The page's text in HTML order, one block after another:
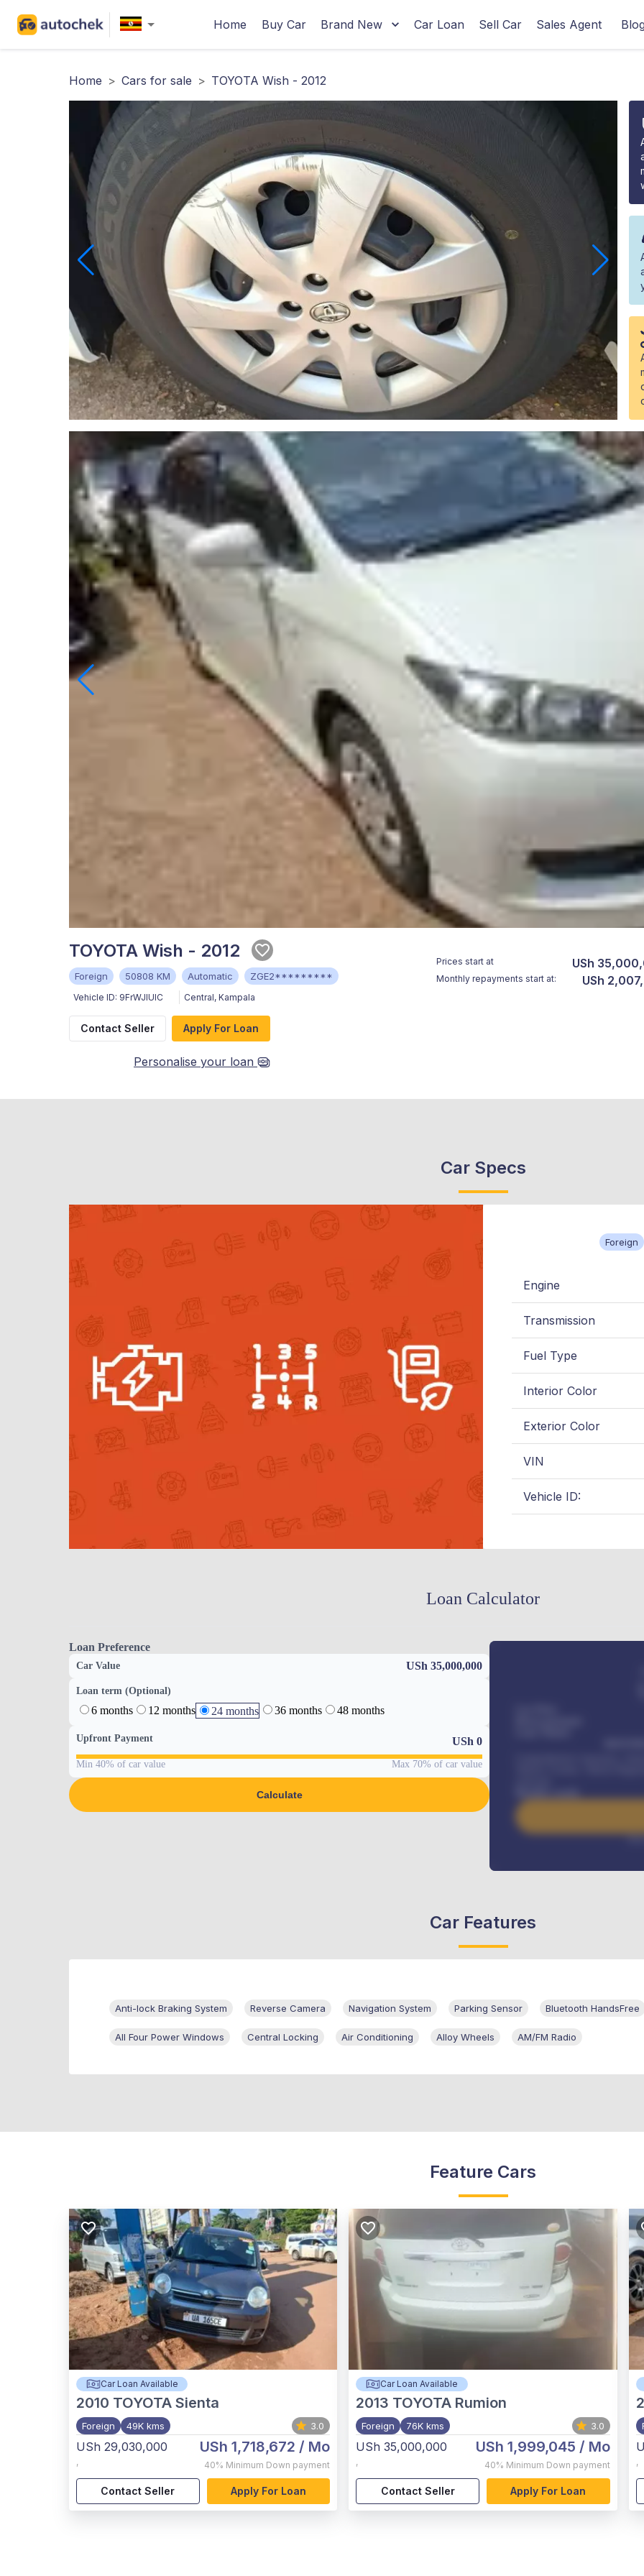
Home Buy Car Brand New Car Loan Sell Car Sales Agent
Home > Cars for sale > TOYOTA Wish - 2012
TOYOTA Wish - 2012
Foreign 50808 KM Automatic ZGE2*********
Vehicle ID: 9FrWJIUIC Central, Kampala
Prices start at USh
Monthly repayments start at: USh
Contact Seller Apply For Loan
Personalise your loan
Car Specs
Foreign
Engine
Transmission
Fuel Type
Interior Color
Exterior Color
VIN
Vehicle ID:
Loan Calculator
Loan Preference
Car Value USh 35,000,000
Loan term (Optional)
6 months 12 months 24 months 36 months 48 months
Upfront Payment USh 0
Min 40% of car value Max 70% of car value
Calculate
Benefits worth
Car Features
Anti-lock Braking System Reverse Camera Navigation System Parking Sensor Bluetooth HandsFree
All Four Power Windows Central Locking Air Conditioning Alloy Wheels AM/FM Radio
Feature Cars
Car Loan Available
2010 TOYOTA Sienta
Foreign 49K kms 3.0
USh 29,030,000
,
USh 1,718,672 / Mo
40% Minimum Down payment
Contact Seller Apply For Loan
Car Loan Available
2013 TOYOTA Rumion
Foreign 76K kms 3.0
USh 35,000,000
,
USh 1,999,045 / Mo
40% Minimum Down payment
Contact Seller Apply For Loan
,